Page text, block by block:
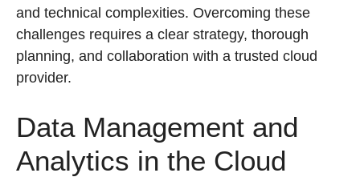
and technical complexities. Overcoming these
challenges requires a clear strategy, thorough
planning, and collaboration with a trusted cloud
provider.
Data Management and
Analytics in the Cloud